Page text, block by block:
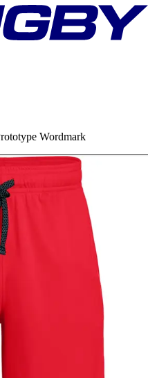
Wordmark